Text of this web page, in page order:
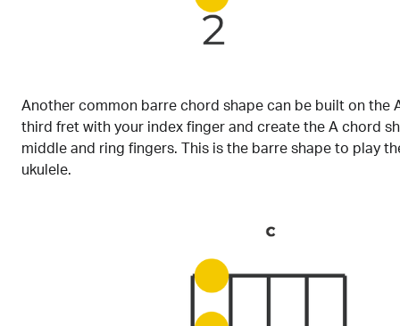
Another common barre chord shape can be built on the
third fret with your index finger and create the A chord
middle and ring fingers. This is the barre shape to play
ukulele.